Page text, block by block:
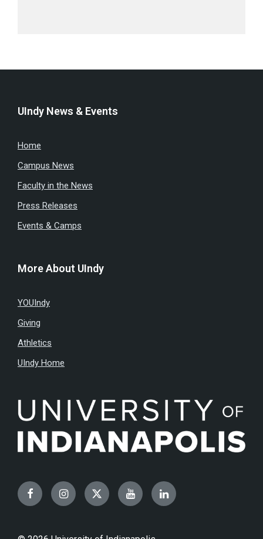
UIndy News & Events
Home
Campus News
Faculty in the News
Press Releases
Events & Camps
More About UIndy
YOUIndy
Giving
Athletics
UIndy Home
FacebookInstagramTwitterYouTubeLinkedIn